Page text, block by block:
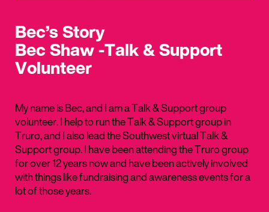
Bec’s Story
Bec Shaw -Talk & Support
Volunteer
My name is Bec, and I am a Talk & Support group
volunteer. I help to run the Talk & Support group in
Truro, and I also lead the Southwest virtual Talk &
Support group. I have been attending the Truro group
for over 12 years now and have been actively involved
with things like fundraising and awareness events for a
lot of those years.